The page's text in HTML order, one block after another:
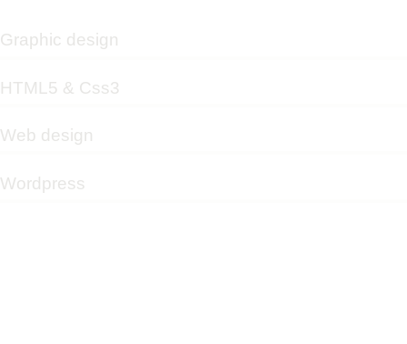
Graphic design
HTML5 & Css3
Web design
Wordpress